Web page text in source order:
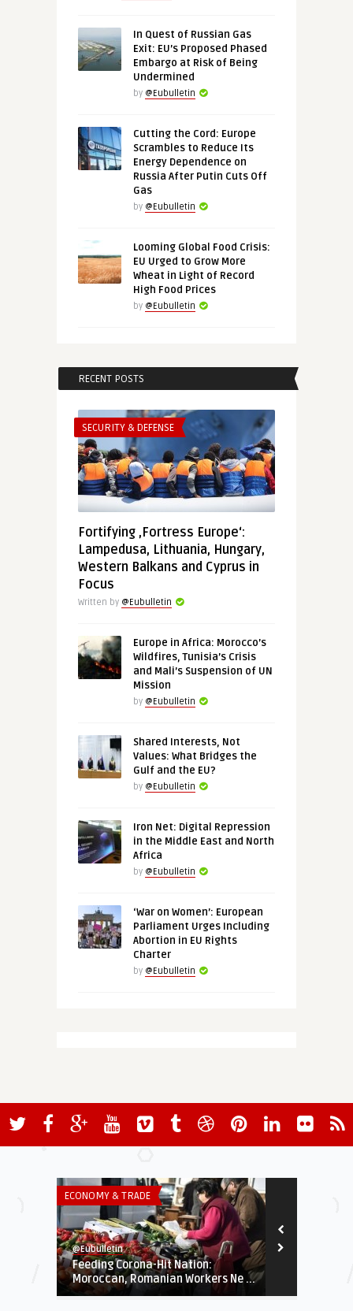
In Quest of Russian Gas
Exit: EU’s Proposed Phased
Embargo at Risk of Being
Undermined
by @Eubulletin
Cutting the Cord: Europe
Scrambles to Reduce Its
Energy Dependence on
Russia After Putin Cuts Off
Gas
by @Eubulletin
Looming Global Food Crisis:
EU Urged to Grow More
Wheat in Light of Record
High Food Prices
by @Eubulletin
RECENT POSTS
SECURITY & DEFENSE
Fortifying ‚Fortress Europe‘:
Lampedusa, Lithuania, Hungary,
Western Balkans and Cyprus in
Focus
Written by @Eubulletin
Europe in Africa: Morocco’s
Wildfires, Tunisia’s Crisis
and Mali’s Suspension of UN
Mission
by @Eubulletin
Shared Interests, Not
Values: What Bridges the
Gulf and the EU?
by @Eubulletin
Iron Net: Digital Repression
in the Middle East and North
Africa
by @Eubulletin
‘War on Women’: European
Parliament Urges Including
Abortion in EU Rights
Charter
by @Eubulletin
ECONOMY & TRADE
@Eubulletin
Feeding Corona-Hit Nation:
Moroccan, Romanian Workers Ne ...